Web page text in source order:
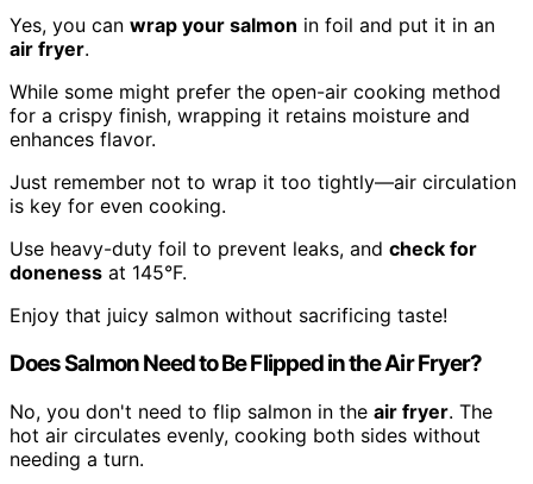
Yes, you can wrap your salmon in foil and put it in an
air fryer.
While some might prefer the open-air cooking method
for a crispy finish, wrapping it retains moisture and
enhances flavor.
Just remember not to wrap it too tightly—air circulation
is key for even cooking.
Use heavy-duty foil to prevent leaks, and check for
doneness at 145°F.
Enjoy that juicy salmon without sacrificing taste!
Does Salmon Need to Be Flipped in the Air Fryer?
No, you don't need to flip salmon in the air fryer. The
hot air circulates evenly, cooking both sides without
needing a turn.